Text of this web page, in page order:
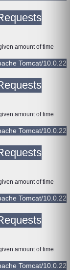
amount of time
Tomcat/10.0.22
amount of time
Tomcat/10.0.22
amount of time
Tomcat/10.0.22
amount of time
Tomcat/10.0.22